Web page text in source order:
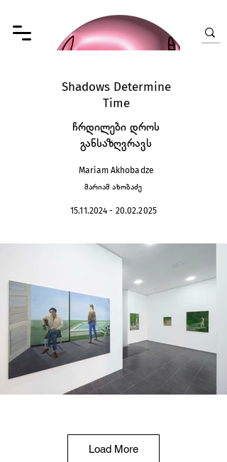
Shadows Determine
Time
ჩრდილები დროს
განსაზღვრავს
Mariam Akhobadze
მარიამ ახობაძე
15.11.2024 - 20.02.2025
Load More